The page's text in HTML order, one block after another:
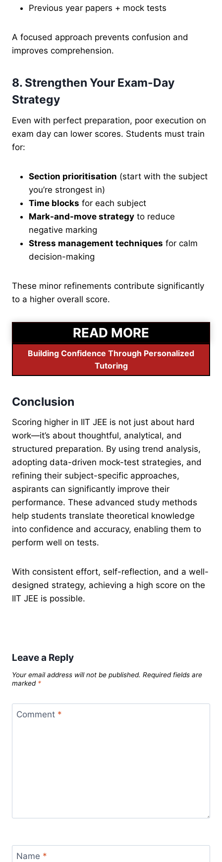
Previous year papers + mock tests
A focused approach prevents confusion and
improves comprehension.
8. Strengthen Your Exam-Day
Strategy
Even with perfect preparation, poor execution on
exam day can lower scores. Students must train
for:
Section prioritisation (start with the subject
you’re strongest in)
Time blocks for each subject
Mark-and-move strategy to reduce
negative marking
Stress management techniques for calm
decision-making
These minor refinements contribute significantly
to a higher overall score.
READ MORE
Building Confidence Through Personalized
Tutoring
Conclusion
Scoring higher in IIT JEE is not just about hard
work—it’s about thoughtful, analytical, and
structured preparation. By using trend analysis,
adopting data-driven mock-test strategies, and
refining their subject-specific approaches,
aspirants can significantly improve their
performance. These advanced study methods
help students translate theoretical knowledge
into confidence and accuracy, enabling them to
perform well on tests.
With consistent effort, self-reflection, and a well-
designed strategy, achieving a high score on the
IIT JEE is possible.
Leave a Reply
Your email address will not be published. Required fields are
marked *
Comment *
Name *